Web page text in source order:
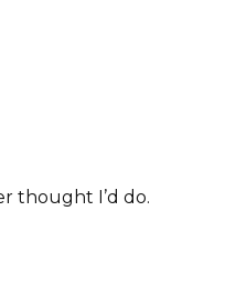
thought I’d do.